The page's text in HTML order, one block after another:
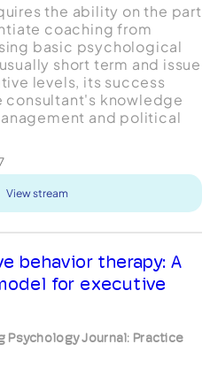
the ability on the part
coaching from
basic psychological
short term and issue
levels, its success
consultant's knowledge
and political
View stream
behavior therapy: A
for executive
Psychology Journal: Practice